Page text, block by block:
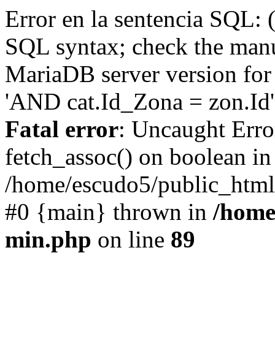
Error en la sentencia
SQL syntax; check the
MariaDB server version
'AND cat.Id_Zona =
Fatal error: Uncaught
fetch_assoc() on boolean in
/home/escudo5/
#0 {main} thrown in /
min.php on line 89